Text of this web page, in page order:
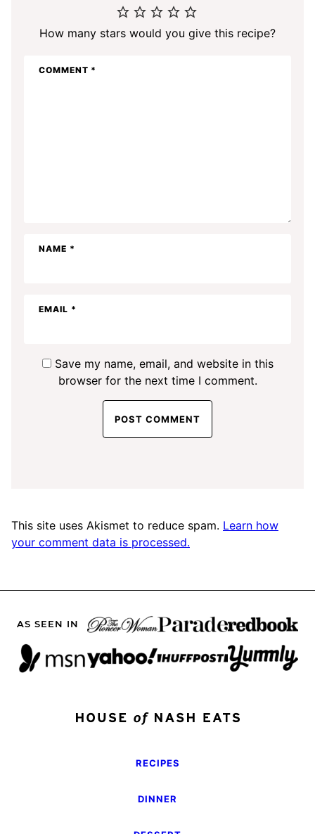
How many stars would you give this recipe?
COMMENT *
NAME *
EMAIL *
Save my name, email, and website in this
browser for the next time I comment.
This site uses Akismet to reduce spam. Learn how
your comment data is processed.
AS SEEN IN
RECIPES
DINNER